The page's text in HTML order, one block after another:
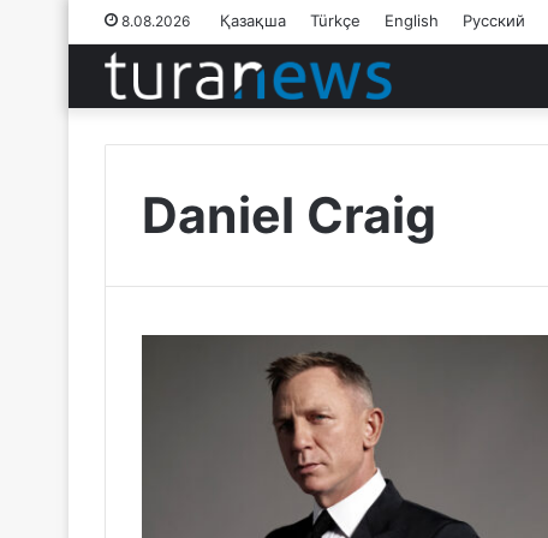
8.08.2026 Қазақша Türkçe English Русский
Daniel Craig